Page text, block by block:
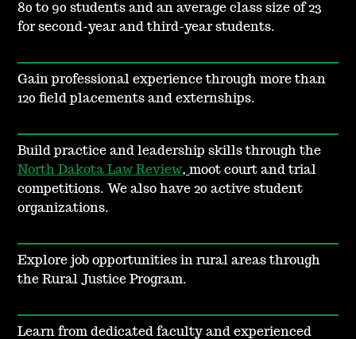
80 to 90 students and an average class size of 23
for second-year and third-year students.
Gain professional experience through more than
120 field placements and externships.
Build practice and leadership skills through the
North Dakota Law Review,moot court and trial
competitions. We also have 20 active student
organizations.
Explore job opportunities in rural areas through
the Rural Justice Program.
Learn from dedicated faculty and experienced